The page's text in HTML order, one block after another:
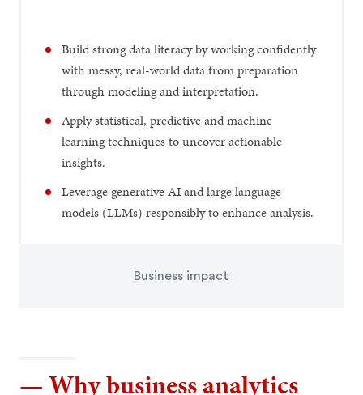
Build strong data literacy by working confidently
with messy, real-world data from preparation
through modeling and interpretation.
Apply statistical, predictive and machine
learning techniques to uncover actionable
insights.
Leverage generative AI and large language
models (LLMs) responsibly to enhance analysis.
Business impact
— Why business analytics